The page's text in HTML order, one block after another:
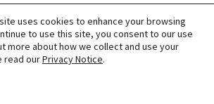
PRIVACY ACCESSIBILITY
© 2026 CARERS OF EAST LOTHIAN
BUILT BYFORM & FUNCTION
uses cookies to enhance your browsing
to use this site, you consent to our use
more about how we collect and use your
read ourPrivacy Notice.